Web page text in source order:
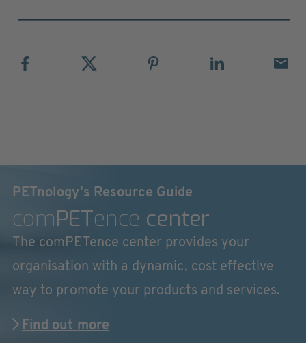
PETnology's Resource Guide
comPETence center
The comPETence center provides your
organisation with a dynamic, cost effective
way to promote your products and services.
Find out more